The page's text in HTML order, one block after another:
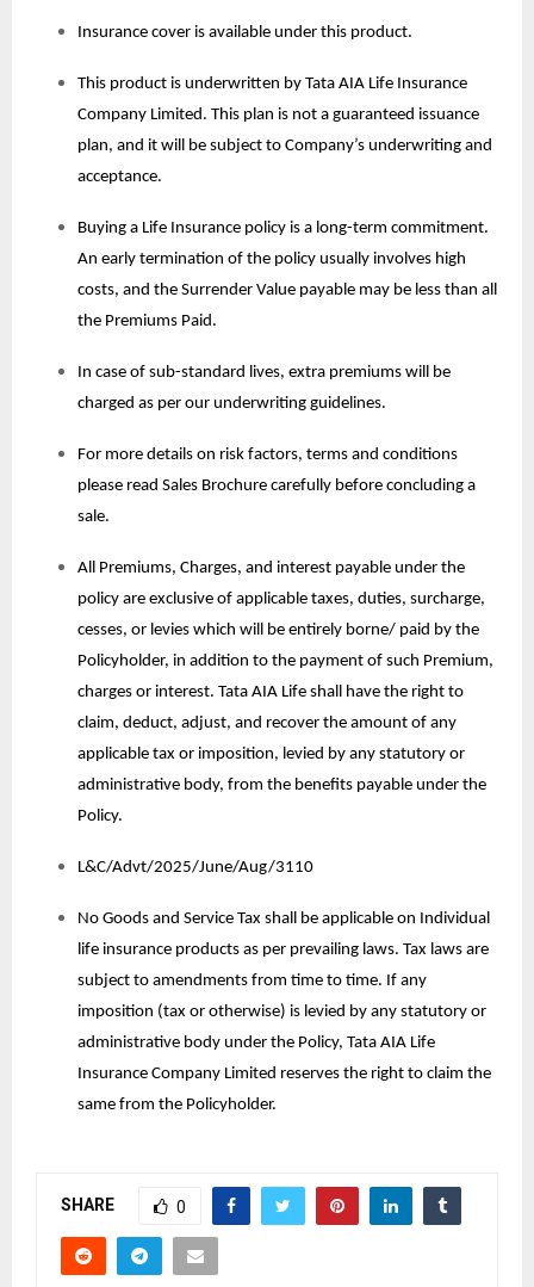
Insurance cover is available under this product.
This product is underwritten by Tata AIA Life Insurance
Company Limited. This plan is not a guaranteed issuance
plan, and it will be subject to Company’s underwriting and
acceptance.
Buying a Life Insurance policy is a long-term commitment.
An early termination of the policy usually involves high
costs, and the Surrender Value payable may be less than all
the Premiums Paid.
In case of sub-standard lives, extra premiums will be
charged as per our underwriting guidelines.
For more details on risk factors, terms and conditions
please read Sales Brochure carefully before concluding a
sale.
All Premiums, Charges, and interest payable under the
policy are exclusive of applicable taxes, duties, surcharge,
cesses, or levies which will be entirely borne/ paid by the
Policyholder, in addition to the payment of such Premium,
charges or interest. Tata AIA Life shall have the right to
claim, deduct, adjust, and recover the amount of any
applicable tax or imposition, levied by any statutory or
administrative body, from the benefits payable under the
Policy.
L&C/Advt/2025/June/Aug/3110
No Goods and Service Tax shall be applicable on Individual
life insurance products as per prevailing laws. Tax laws are
subject to amendments from time to time. If any
imposition (tax or otherwise) is levied by any statutory or
administrative body under the Policy, Tata AIA Life
Insurance Company Limited reserves the right to claim the
same from the Policyholder.
SHARE 0